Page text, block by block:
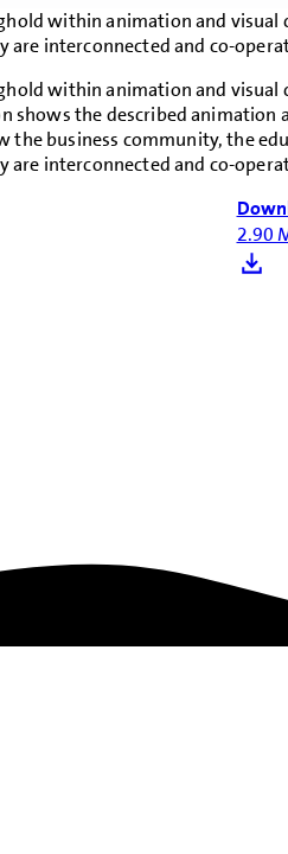
within animation and
are interconnected and co-
within animation and
shows the described animation
the business community, the
are interconnected and co-
2.90